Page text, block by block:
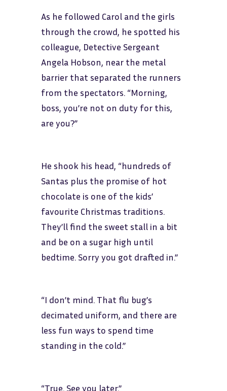
As he followed Carol and the girls
through the crowd, he spotted his
colleague, Detective Sergeant
Angela Hobson, near the metal
barrier that separated the runners
from the spectators. “Morning,
boss, you’re not on duty for this,
are you?”
He shook his head, “hundreds of
Santas plus the promise of hot
chocolate is one of the kids’
favourite Christmas traditions.
They’ll find the sweet stall in a bit
and be on a sugar high until
bedtime. Sorry you got drafted in.”
“I don’t mind. That flu bug’s
decimated uniform, and there are
less fun ways to spend time
standing in the cold.”
“True. See you later.”